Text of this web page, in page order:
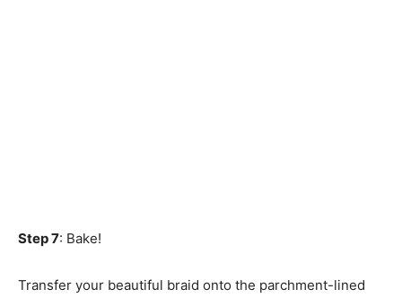
Step 7: Bake!
Transfer your beautiful braid onto the parchment-lined